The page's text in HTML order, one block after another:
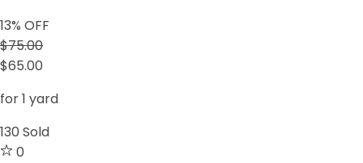
13% OFF
$75.00
$65.00
for 1 yard
130 Sold
0